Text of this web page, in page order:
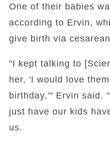
One of their babies
according to Ervin,
give birth via
"I kept talking to
her, 'I would love
birthday,'" Ervin said.
just have our kids
us.